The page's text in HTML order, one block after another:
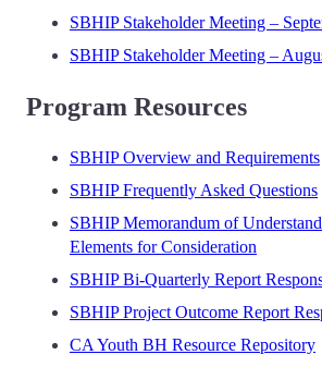
SBHIP Stakeholder Meeting –
SBHIP Stakeholder Meeting –
Program Resources
SBHIP Overview and Requirements
SBHIP Frequently Asked Questions
SBHIP Memorandum of
Elements for Consideration
SBHIP Bi-Quarterly Report
SBHIP Project Outcome Report
CA Youth BH Resource Repository